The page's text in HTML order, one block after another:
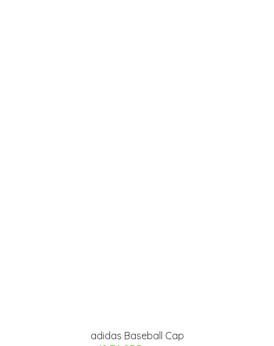
adidas Baseball Cap